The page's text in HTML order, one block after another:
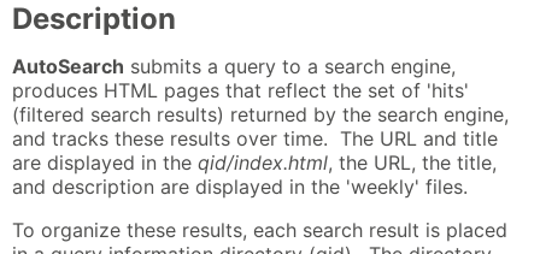
Description
AutoSearch submits a query to a search engine,
produces HTML pages that reflect the set of 'hits'
(filtered search results) returned by the search engine,
and tracks these results over time. The URL and title
are displayed in the qid/index.html, the URL, the title,
and description are displayed in the 'weekly' files.
To organize these results, each search result is placed